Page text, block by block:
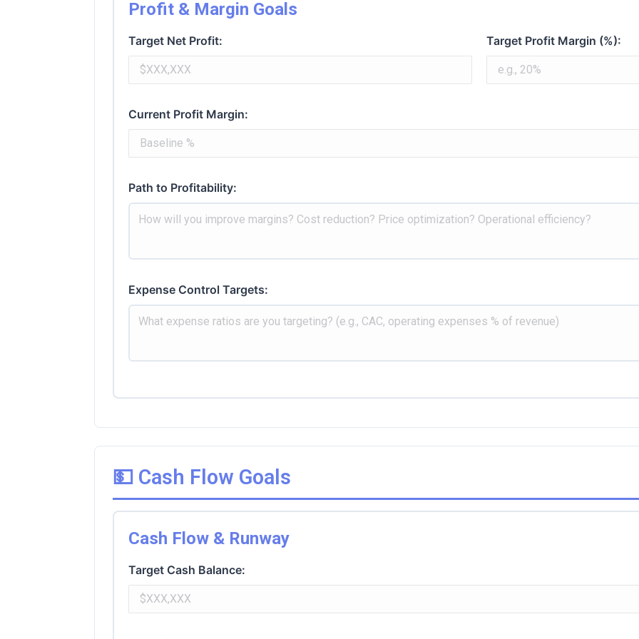
Profit & Margin Goals
Target Net Profit: Target Profit Margin (%):
Current Profit Margin:
Path to Profitability:
Expense Control Targets:
💵 Cash Flow Goals
Cash Flow & Runway
Target Cash Balance: